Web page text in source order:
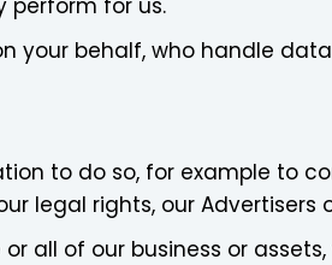
perform for us.
your behalf, who handle
to do so, for example to
legal rights, our Advertisers
all of our business or